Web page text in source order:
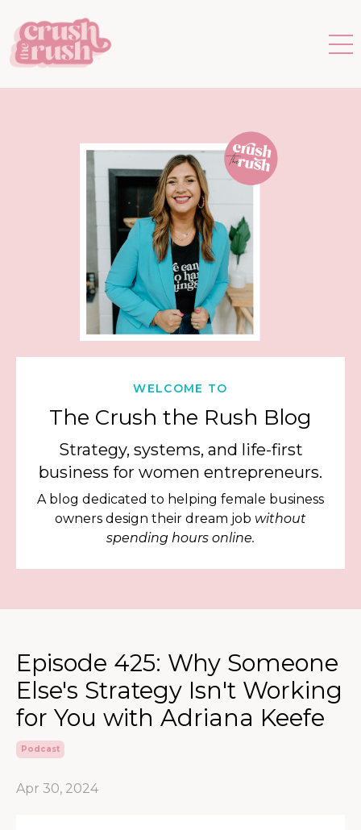
WELCOME TO
The Crush the Rush Blog
Strategy, systems, and life-first
business for women entrepreneurs.
A blog dedicated to helping female business
owners design their dream job without
spending hours online.
Episode 425: Why Someone
Else's Strategy Isn't Working
for You with Adriana Keefe
Podcast
Apr 30, 2024